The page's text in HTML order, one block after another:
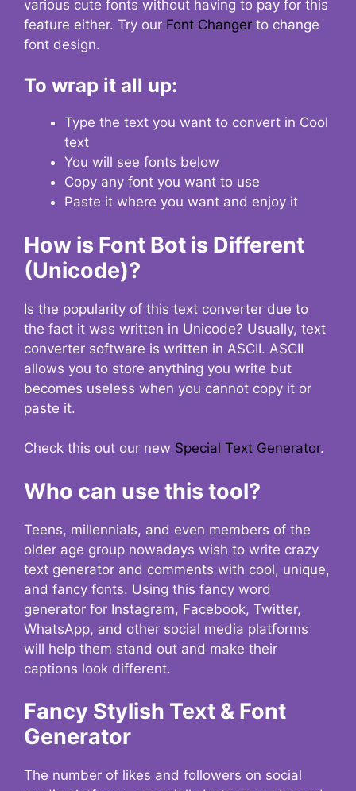
various cute fonts without having to pay for this
feature either. Try our Font Changer to change
font design.
To wrap it all up:
Type the text you want to convert in Cool
text
You will see fonts below
Copy any font you want to use
Paste it where you want and enjoy it
How is Font Bot is Different
(Unicode)?
Is the popularity of this text converter due to
the fact it was written in Unicode? Usually, text
converter software is written in ASCII. ASCII
allows you to store anything you write but
becomes useless when you cannot copy it or
paste it.
Check this out our new Special Text Generator.
Who can use this tool?
Teens, millennials, and even members of the
older age group nowadays wish to write crazy
text generator and comments with cool, unique,
and fancy fonts. Using this fancy word
generator for Instagram, Facebook, Twitter,
WhatsApp, and other social media platforms
will help them stand out and make their
captions look different.
Fancy Stylish Text & Font
Generator
The number of likes and followers on social